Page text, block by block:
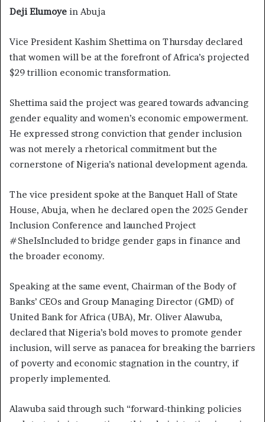
Deji Elumoye in Abuja
Vice President Kashim Shettima on Thursday declared
that women will be at the forefront of Africa’s projected
$29 trillion economic transformation.
Shettima said the project was geared towards advancing
gender equality and women’s economic empowerment.
He expressed strong conviction that gender inclusion
was not merely a rhetorical commitment but the
cornerstone of Nigeria’s national development agenda.
The vice president spoke at the Banquet Hall of State
House, Abuja, when he declared open the 2025 Gender
Inclusion Conference and launched Project
#SheIsIncluded to bridge gender gaps in finance and
the broader economy.
Speaking at the same event, Chairman of the Body of
Banks’ CEOs and Group Managing Director (GMD) of
United Bank for Africa (UBA), Mr. Oliver Alawuba,
declared that Nigeria’s bold moves to promote gender
inclusion, will serve as panacea for breaking the barriers
of poverty and economic stagnation in the country, if
properly implemented.
Alawuba said through such “forward-thinking policies